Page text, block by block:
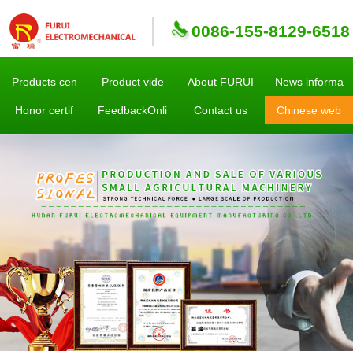
0086-155-8129-6518
Products cen Product vide About FURUI News informa
Honor certif FeedbackOnli Contact us Chinese web